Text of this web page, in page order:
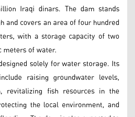
Iraqi dinars. The dam stands
and covers an area of four hundred
with a storage capacity of two
of water.
solely for water storage. Its
raising groundwater levels,
revitalizing fish resources in the
the local environment, and